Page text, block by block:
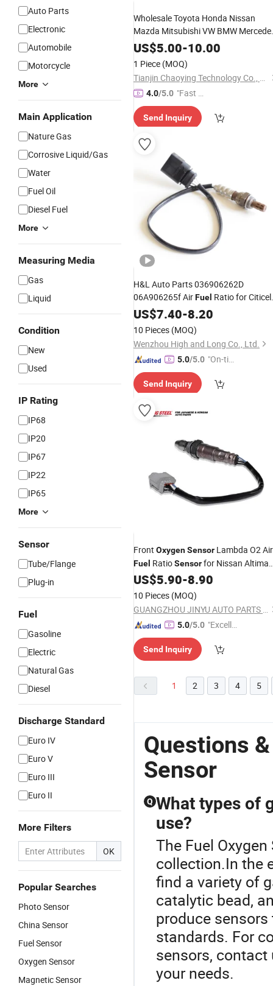
Auto Parts
Electronic
Automobile
Motorcycle
More
Main Application
Nature Gas
Corrosive Liquid/Gas
Water
Fuel Oil
Diesel Fuel
More
Measuring Media
Gas
Liquid
Condition
New
Used
IP Rating
IP68
IP20
IP67
IP22
IP65
More
Sensor
Tube/Flange
Plug-in
Fuel
Gasoline
Electric
Natural Gas
Diesel
Discharge Standard
Euro IV
Euro V
Euro III
Euro II
More Filters
OK
Popular Searches
Photo Sensor
China Sensor
Fuel Sensor
Oxygen Sensor
Magnetic Sensor
Wholesale Toyota Honda Nissan
Mazda Mitsubishi VW BMW
Benz CarOxygenLambda
Camshaft Position Oil
Pressure Speed TPMS
US$5.00-10.00
1 Piece (MOQ)
Tianjin Chaoying Technology Co., Ltd
4.0/5.0 "Fast D
elivery"
Send Inquiry
H&L Auto Parts 036906262D
06A906265f AirFuel Ratio for Citicel
C2nOxygen SensorOxygen
for VW
US$7.40-8.20
10 Pieces (MOQ)
Wenzhou High and Long Co., Ltd.
5.0/5.0 "On-tim
ry"
Send Inquiry
Front OxygenSensor Lambda O2 Air
Fuel RatioSensorfor Nissan Altima
2.5L L4 Gas Qr25de 22693-3ty0b
22693-3ty0a 234-9134
US$5.90-8.90
10 Pieces (MOQ)
GUANGZHOU JINYU AUTO PARTS CO., LTD.
5.0/5.0 "Excelle
Send Inquiry
1 2 3 4 5
Questions
Sensor
Q What types of
use?
The Fuel
collection.In the
find a variety of
catalytic bead,
produce
standards. For
sensors,
your needs.